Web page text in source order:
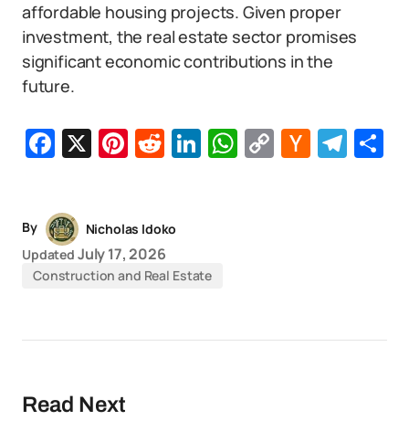
affordable housing projects. Given proper
investment, the real estate sector promises
significant economic contributions in the
future.
Facebook
X Pinterest
Reddit
LinkedIn
WhatsApp
CopyHacker
By
Nicholas Idoko
Updated July 17, 2026
Construction and Real Estate
Read Next